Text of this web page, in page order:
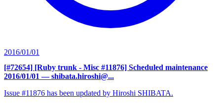
2016/01/01
[#72654] [Ruby trunk - Misc #11876] Scheduled maintenance
2016/01/01 — shibata.hiroshi@...
Issue #11876 has been updated by Hiroshi SHIBATA.